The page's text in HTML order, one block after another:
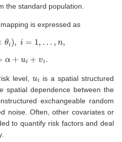
the standard population.
is expressed as
× θ ) i= …
=α + ui+ v
level,
is a spatial structured
spatial dependence between the
exchangeable random
noise. Often, other covariates or
to quantify risk factors and deal